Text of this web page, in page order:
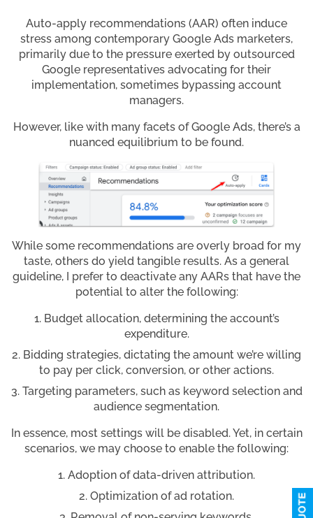
Auto-apply recommendations (AAR) often induce
stress among contemporary Google Ads marketers,
primarily due to the pressure exerted by outsourced
Google representatives advocating for their
implementation, sometimes bypassing account
managers.
However, like with many facets of Google Ads, there’s a
nuanced equilibrium to be found.
While some recommendations are overly broad for my
taste, others do yield tangible results. As a general
guideline, I prefer to deactivate any AARs that have the
potential to alter the following:
Budget allocation, determining the account’s
expenditure.
Bidding strategies, dictating the amount we’re willing
to pay per click, conversion, or other actions.
Targeting parameters, such as keyword selection and
audience segmentation.
In essence, most settings will be disabled. Yet, in certain
scenarios, we may choose to enable the following:
Adoption of data-driven attribution.
Optimization of ad rotation.